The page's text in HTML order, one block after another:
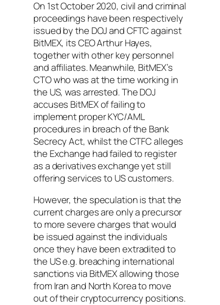
On 1st October 2020, civil and criminal
proceedings have been respectively
issued by the DOJ and CFTC against
BitMEX, its CEO Arthur Hayes,
together with other key personnel
and affiliates. Meanwhile, BitMEX’s
CTO who was at the time working in
the US, was arrested. The DOJ
accuses BitMEX of failing to
implement proper KYC/AML
procedures in breach of the Bank
Secrecy Act, whilst the CTFC alleges
the Exchange had failed to register
as a derivatives exchange yet still
offering services to US customers.
However, the speculation is that the
current charges are only a precursor
to more severe charges that would
be issued against the individuals
once they have been extradited to
the US e.g. breaching international
sanctions via BitMEX allowing those
from Iran and North Korea to move
out of their cryptocurrency positions.